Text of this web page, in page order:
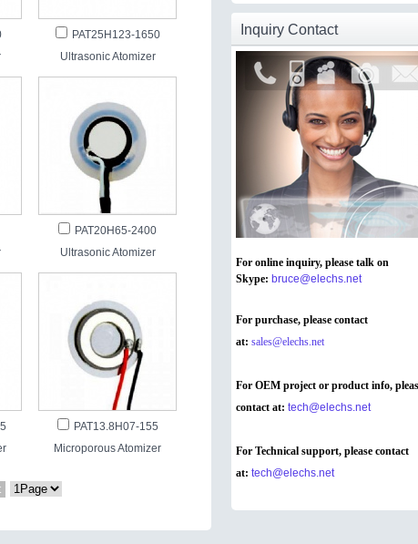
PAT25H123-1650
Ultrasonic Atomizer
PAT20H65-2400
Ultrasonic Atomizer
PAT13.8H07-155
Microporous Atomizer
Inquiry Contact
For online inquiry, please talk on
Skype: bruce@elechs.net
For purchase, please contact
at: sales@elechs.net
For OEM project or product info,
contact at: tech@elechs.net
For Technical support, please contact
at: tech@elechs.net